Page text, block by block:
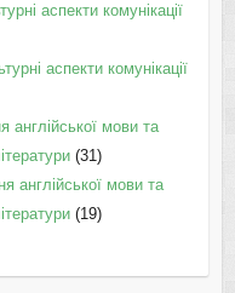
аспекти комунікації
аспекти комунікації
англійської мови та
(31)
англійської мови та
(19)